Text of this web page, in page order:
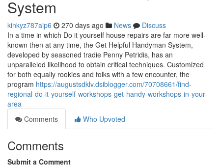
System
kinkyz787aip6 270 days ago News
Discuss
In a time in which Do it yourself house repairs are far more well-
known then at any time, the Get Helpful Handyman System,
developed by seasoned tradie Penny Petridis, has an
unparalleled likelihood to obtain critical techniques. Customized
for both equally rookies and folks with a few encounter, the
program https://augustsdklv.dsiblogger.com/70708661/find-
regional-do-it-yourself-workshops-get-handy-workshops-in-your-
area
Comments
Who Upvoted
Comments
Submit a Comment